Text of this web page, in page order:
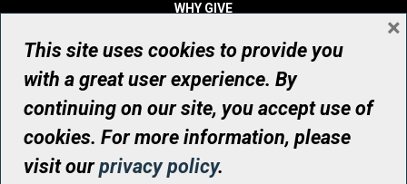
WHY GIVE
WHO WE ARE
CONTACT
© UHN Foundation, all rights reserved
Registered Canadian Charitable Organization Number: 12386 4068
RR0001
This site uses cookies to provide you
with a great user experience. By
continuing on our site, you accept use of
cookies. For more information, please
visit ourprivacy policy.
×